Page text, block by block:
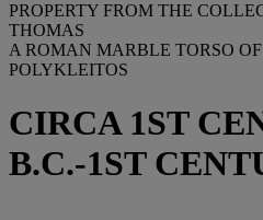
PROPERTY FROM THE
THOMAS
A ROMAN MARBLE TORSO
POLYKLEITOS
CIRCA 1ST
B.C.-1ST